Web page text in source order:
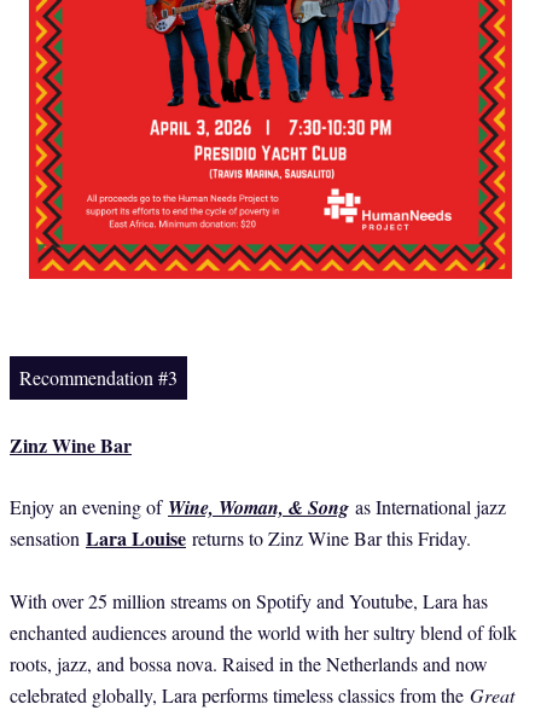
Recommendation #3
Zinz Wine Bar
Enjoy an evening of Wine, Woman, & Song as International jazz
sensation Lara Louise returns to Zinz Wine Bar this Friday.
With over 25 million streams on Spotify and Youtube, Lara has
enchanted audiences around the world with her sultry blend of folk
roots, jazz, and bossa nova. Raised in the Netherlands and now
celebrated globally, Lara performs timeless classics from the Great